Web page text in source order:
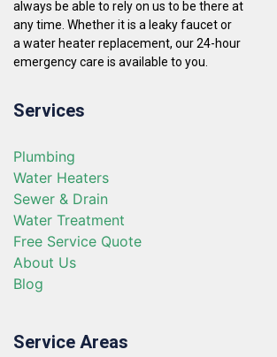
always be able to rely on us to be there at
any time. Whether it is a leaky faucet or
a water heater replacement, our 24-hour
emergency care is available to you.
Services
Plumbing
Water Heaters
Sewer & Drain
Water Treatment
Free Service Quote
About Us
Blog
Service Areas